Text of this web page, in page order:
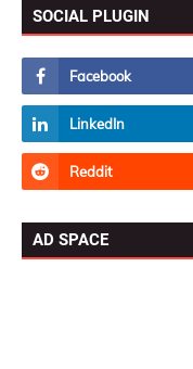
SOCIAL PLUGIN
AD SPACE